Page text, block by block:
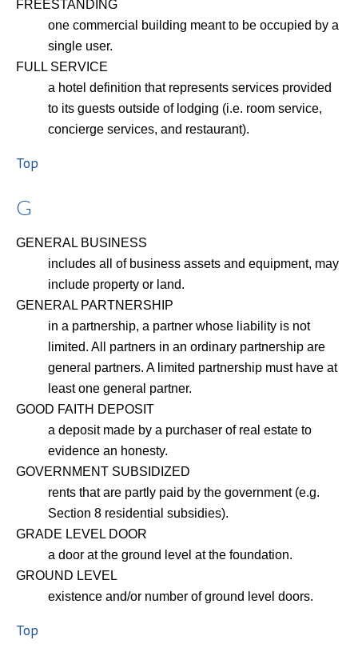
FREESTANDING
one commercial building meant to be occupied by a
single user.
FULL SERVICE
a hotel definition that represents services provided
to its guests outside of lodging (i.e. room service,
concierge services, and restaurant).
Top
G
GENERAL BUSINESS
includes all of business assets and equipment, may
include property or land.
GENERAL PARTNERSHIP
in a partnership, a partner whose liability is not
limited. All partners in an ordinary partnership are
general partners. A limited partnership must have at
least one general partner.
GOOD FAITH DEPOSIT
a deposit made by a purchaser of real estate to
evidence an honesty.
GOVERNMENT SUBSIDIZED
rents that are partly paid by the government (e.g.
Section 8 residential subsidies).
GRADE LEVEL DOOR
a door at the ground level at the foundation.
GROUND LEVEL
existence and/or number of ground level doors.
Top